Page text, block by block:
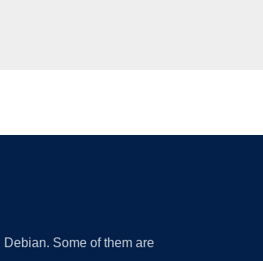
Some of them are